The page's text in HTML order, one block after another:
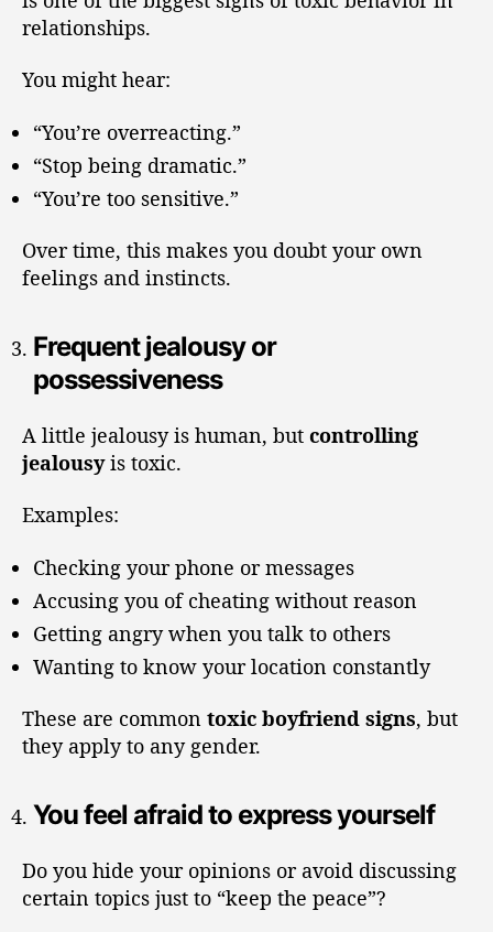
relationships.
You might hear:
“You’re overreacting.”
“Stop being dramatic.”
“You’re too sensitive.”
Over time, this makes you doubt your own
feelings and instincts.
Frequent jealousy or
possessiveness
A little jealousy is human, but controlling
jealousyis toxic.
Examples:
Checking your phone or messages
Accusing you of cheating without reason
Getting angry when you talk to others
Wanting to know your location constantly
These are common toxic boyfriend signs, but
they apply to any gender.
You feel afraid to express yourself
Do you hide your opinions or avoid discussing
certain topics just to “keep the peace”?